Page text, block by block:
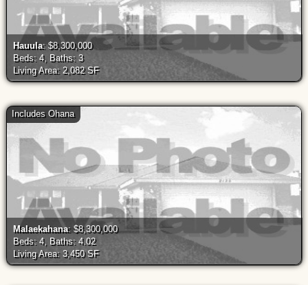
Hauula: $8,300,000
Beds: 4, Baths: 3
Living Area: 2,082 SF
Malaekahana: $8,300,000
Beds: 4, Baths: 4.02
Living Area: 3,450 SF
Includes Ohana